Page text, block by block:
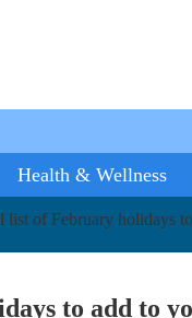
Health & Wellness
list of February holidays
to add to